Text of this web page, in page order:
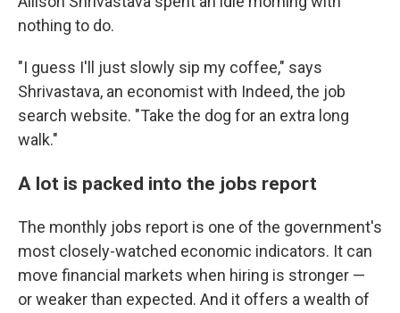
nothing to do.
"I guess I'll just slowly sip my coffee," says
Shrivastava, an economist with Indeed, the job
search website. "Take the dog for an extra long
walk."
A lot is packed into the jobs report
The monthly jobs report is one of the government's
most closely-watched economic indicators. It can
move financial markets when hiring is stronger —
or weaker than expected. And it offers a wealth of